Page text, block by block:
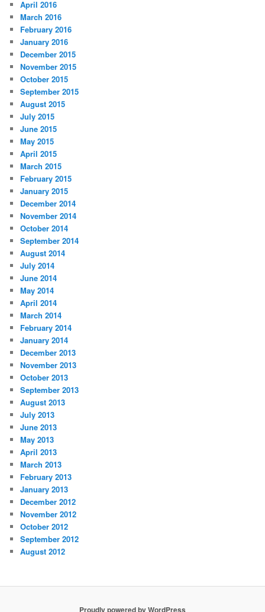
April 2016
March 2016
February 2016
January 2016
December 2015
November 2015
October 2015
September 2015
August 2015
July 2015
June 2015
May 2015
April 2015
March 2015
February 2015
January 2015
December 2014
November 2014
October 2014
September 2014
August 2014
July 2014
June 2014
May 2014
April 2014
March 2014
February 2014
January 2014
December 2013
November 2013
October 2013
September 2013
August 2013
July 2013
June 2013
May 2013
April 2013
March 2013
February 2013
January 2013
December 2012
November 2012
October 2012
September 2012
August 2012
Proudly powered by WordPress